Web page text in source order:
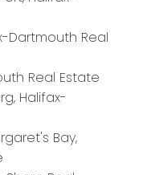
Dartmouth Real
Real Estate
Halifax-
Bay,